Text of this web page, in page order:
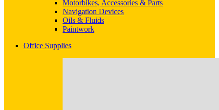
Motorbikes, Accessories & Parts
Navigation Devices
Oils & Fluids
Paintwork
Office Supplies